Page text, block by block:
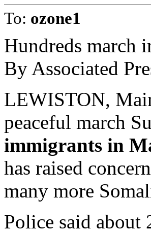
To: ozone1
Hundreds march
By Associated
LEWISTON,
peaceful march
immigrants in
has raised
many more
Police said about